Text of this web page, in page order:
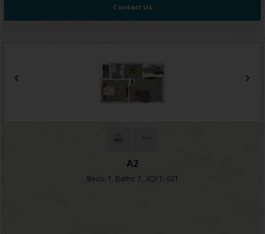
Contact Us
A2
Beds: 1 , Baths: 1 , SQFT: 621